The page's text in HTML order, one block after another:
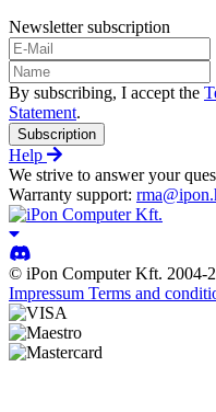
Newsletter subscription
By subscribing, I accept the
Statement.
Subscription
Help
We strive to answer your
Warranty support:
© iPon Computer Kft. 2004-
Impressum Terms and